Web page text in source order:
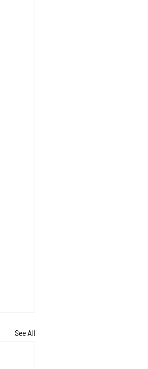
See All